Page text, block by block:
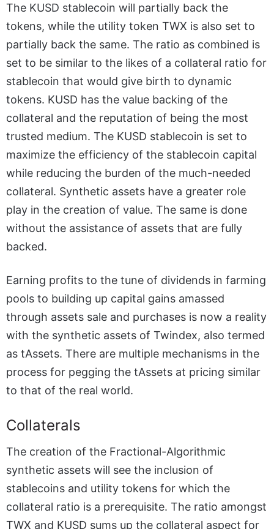
The KUSD stablecoin will partially back the
tokens, while the utility token TWX is also set to
partially back the same. The ratio as combined is
set to be similar to the likes of a collateral ratio for
stablecoin that would give birth to dynamic
tokens. KUSD has the value backing of the
collateral and the reputation of being the most
trusted medium. The KUSD stablecoin is set to
maximize the efficiency of the stablecoin capital
while reducing the burden of the much-needed
collateral. Synthetic assets have a greater role
play in the creation of value. The same is done
without the assistance of assets that are fully
backed.
Earning profits to the tune of dividends in farming
pools to building up capital gains amassed
through assets sale and purchases is now a reality
with the synthetic assets of Twindex, also termed
as tAssets. There are multiple mechanisms in the
process for pegging the tAssets at pricing similar
to that of the real world.
Collaterals
The creation of the Fractional-Algorithmic
synthetic assets will see the inclusion of
stablecoins and utility tokens for which the
collateral ratio is a prerequisite. The ratio amongst
TWX and KUSD sums up the collateral aspect for